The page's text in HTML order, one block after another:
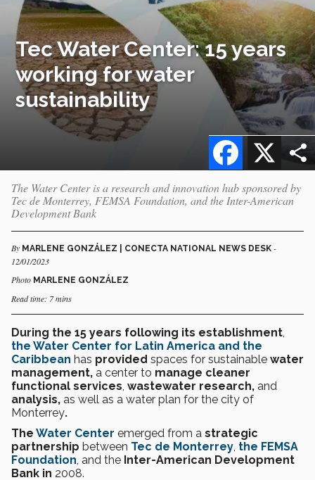
Tec Water Center: 15 years
working for water
sustainability
X
Facebook
The Water Center is a research and innovation hub sponsored by
Tec de Monterrey, FEMSA Foundation, and the Inter-American
Development Bank
By MARLENE GONZÁLEZ | CONECTA NATIONAL NEWS DESK -
12/01/2023
Photo MARLENE GONZÁLEZ
Read time: 7 mins
During the 15 years following its establishment,
the Water Center for Latin America and the
Caribbean has provided spaces for sustainable water
management, a center to manage cleaner
functional services, wastewater research, and
analysis, as well as a water plan for the city of
Monterrey.
The Water Center emerged from a strategic
partnership between Tec de Monterrey, the FEMSA
Foundation, and the Inter-American Development
Bank in 2008.